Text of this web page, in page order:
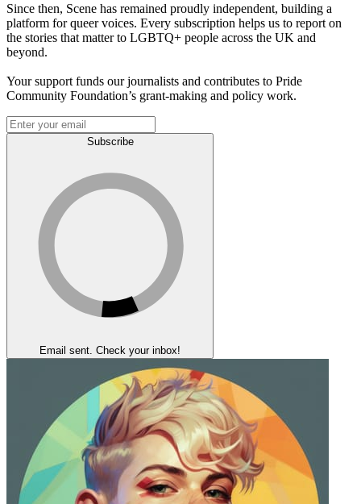
Since then, Scene has remained proudly independent, building a
platform for queer voices. Every subscription helps us to report on
the stories that matter to LGBTQ+ people across the UK and
beyond.
Your support funds our journalists and contributes to Pride
Community Foundation’s grant-making and policy work.
Subscribe
Email sent. Check your inbox!